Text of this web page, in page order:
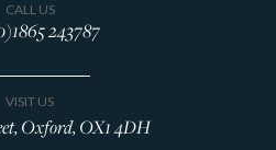
CALL US
243787
VISIT US
Oxford, OX1 4DH